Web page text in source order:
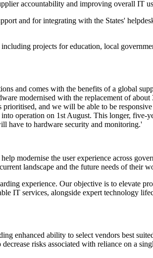
accountability and improving overall IT
and for integrating with the States'
projects for education, local
and comes with the benefits of a global
modernised with the replacement of
and we will be able to be
operation on 1st August. This longer, five-
have to hardware security and monitoring.'
modernise the user experience across
landscape and the future needs of their
experience. Our objective is to elevate
IT services, alongside expert technology
enhanced ability to select vendors best
risks associated with reliance on a